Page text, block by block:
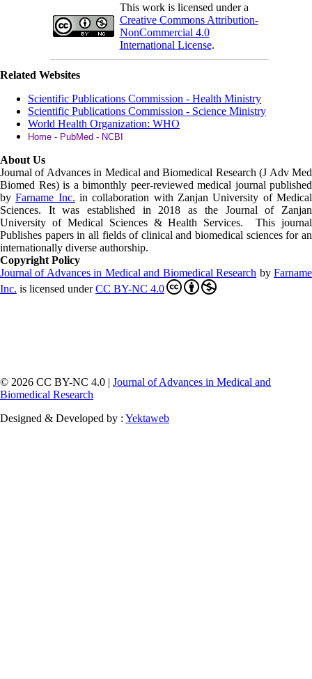
This work is licensed under a
Creative Commons Attribution-
NonCommercial 4.0
International License.
Related Websites
Scientific Publications Commission - Health Ministry
Scientific Publications Commission - Science Ministry
World Health Organization: WHO
Home - PubMed - NCBI
About Us
Journal of Advances in Medical and Biomedical Research (J Adv Med
Biomed Res) is a bimonthly peer-reviewed medical journal published
byFarname Inc. in collaboration with Zanjan University of Medical
Sciences. It was established in 2018 as the Journal of Zanjan
University of Medical Sciences & Health Services. This journal
Publishes papers in all fields of clinical and biomedical sciences for an
internationally diverse authorship.
Copyright Policy
Journal of Advances in Medical and Biomedical Research byFarname
Inc. is licensed underCC BY-NC 4.0
© 2026 CC BY-NC 4.0 | Journal of Advances in Medical and
Biomedical Research
Designed & Developed by : Yektaweb